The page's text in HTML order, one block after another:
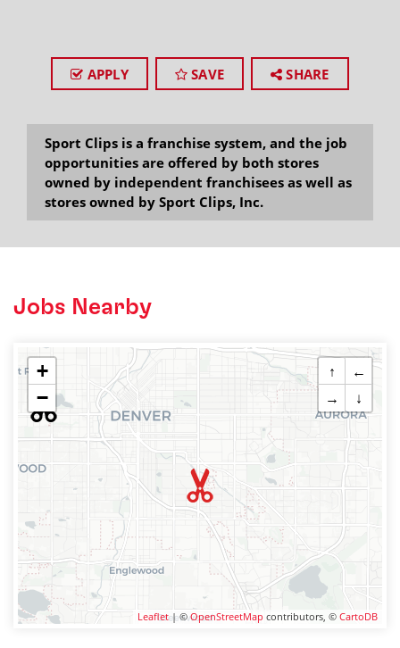
APPLY SAVE SHARE
Sport Clips is a franchise system, and the job
opportunities are offered by both stores
owned by independent franchisees as well as
stores owned by Sport Clips, Inc.
Jobs Nearby
+
−
↑
←
→
↓
Leaflet| ©OpenStreetMap contributors, © CartoDB